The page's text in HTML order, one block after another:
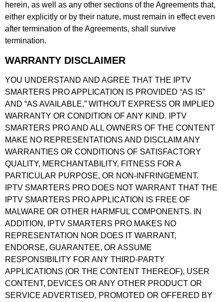
herein, as well as any other sections of the Agreements that,
either explicitly or by their nature, must remain in effect even
after termination of the Agreements, shall survive
termination.
WARRANTY DISCLAIMER
YOU UNDERSTAND AND AGREE THAT THE IPTV
SMARTERS PRO APPLICATION IS PROVIDED “AS IS”
AND “AS AVAILABLE,” WITHOUT EXPRESS OR IMPLIED
WARRANTY OR CONDITION OF ANY KIND. IPTV
SMARTERS PRO AND ALL OWNERS OF THE CONTENT
MAKE NO REPRESENTATIONS AND DISCLAIM ANY
WARRANTIES OR CONDITIONS OF SATISFACTORY
QUALITY, MERCHANTABILITY, FITNESS FOR A
PARTICULAR PURPOSE, OR NON-INFRINGEMENT.
IPTV SMARTERS PRO DOES NOT WARRANT THAT THE
IPTV SMARTERS PRO APPLICATION IS FREE OF
MALWARE OR OTHER HARMFUL COMPONENTS. IN
ADDITION, IPTV SMARTERS PRO MAKES NO
REPRESENTATION NOR DOES IT WARRANT,
ENDORSE, GUARANTEE, OR ASSUME
RESPONSIBILITY FOR ANY THIRD-PARTY
APPLICATIONS (OR THE CONTENT THEREOF), USER
CONTENT, DEVICES OR ANY OTHER PRODUCT OR
SERVICE ADVERTISED, PROMOTED OR OFFERED BY